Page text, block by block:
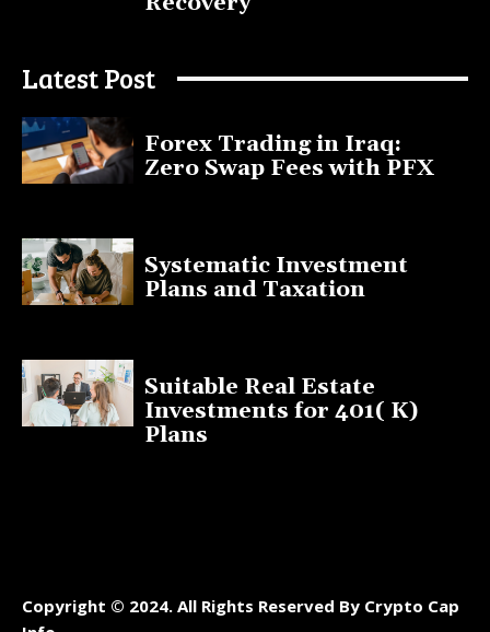
Latest Post
Forex Trading in Iraq:
Zero Swap Fees with PFX
Systematic Investment
Plans and Taxation
Suitable Real Estate
Investments for 401( K)
Plans
Copyright © 2024. All Rights Reserved By Crypto Cap